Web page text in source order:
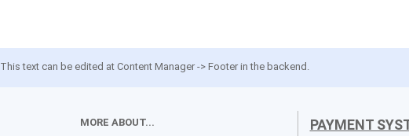
This text can be edited at Content Manager -> Footer in the backend.
MORE ABOUT...
PAYMENT